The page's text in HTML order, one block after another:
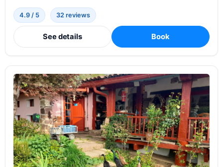
4.9 / 5 32 reviews
See details Book